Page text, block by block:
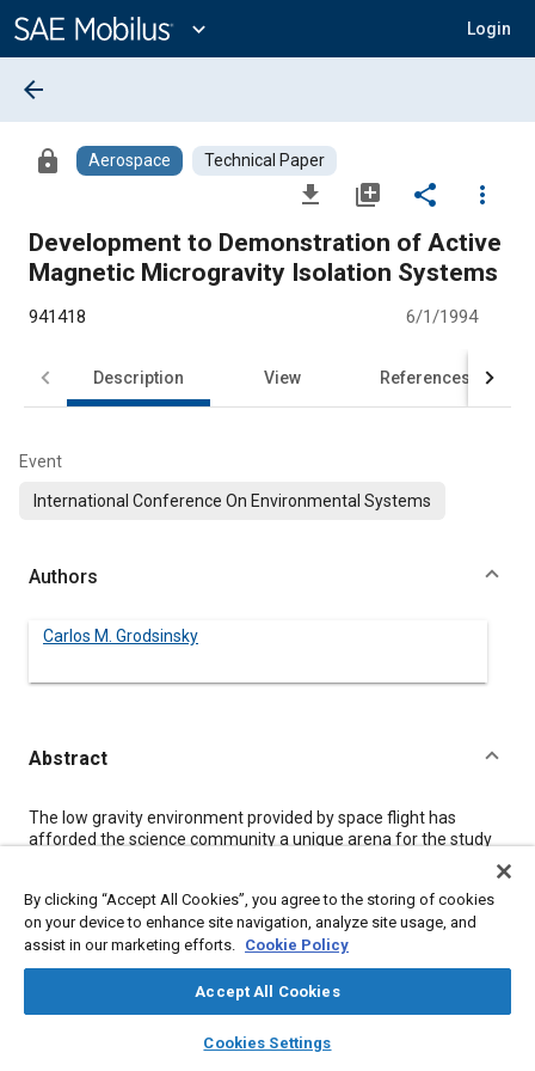
Content
expand_more Login
library_books auto_awesome
SAE AI Chat
arrow_back
lock Aerospace Technical Paper
file_download library_add share
more_vert
Development to Demonstration of Active
Magnetic Microgravity Isolation Systems
941418 6/1/1994
Description View References
Event
International Conference On Environmental Systems
Authors
Carlos M. Grodsinsky
Abstract
Content
The low gravity environment provided by space flight has
afforded the science community a unique arena for the study
predicted for Space Station Freedom has complicated the
analysis of prior “microgravity” experiments and prompted
concern for the viability of proposed space experiments
requiring long term, low gravity environments. Thus, isolation
systems capable of providing significant improvements to this
random environment have been developed. This paper deals
with the design constraints imposed by acceleration sensitive,
“microgravity” experiment payloads in the unique environment
By clicking “Accept All Cookies”, you agree to the storing of cookies
on your device to enhance site navigation, analyze site usage, and
assist in our marketing efforts. Cookie Policy
Accept All Cookies
Cookies Settings